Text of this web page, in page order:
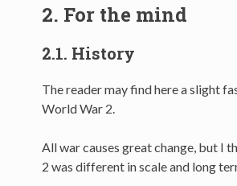
2. For the mind
2.1. History
The reader may find here a slight
World War 2.
All war causes great change, but I
2 was different in scale and long